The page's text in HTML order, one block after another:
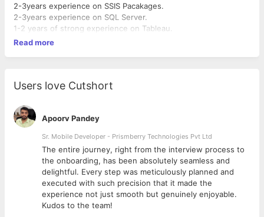
2-3years experience on SSIS Pacakages.
2-3years experience on SQL Server.
1-2 years of strong experience on Tableau.
Read more
Users love Cutshort
Apoorv Pandey
Sr. Mobile Developer - Prismberry Technologies Pvt Ltd
The entire journey, right from the interview process to
the onboarding, has been absolutely seamless and
delightful. Every step was meticulously planned and
executed with such precision that it made the
experience not just smooth but genuinely enjoyable.
Kudos to the team!